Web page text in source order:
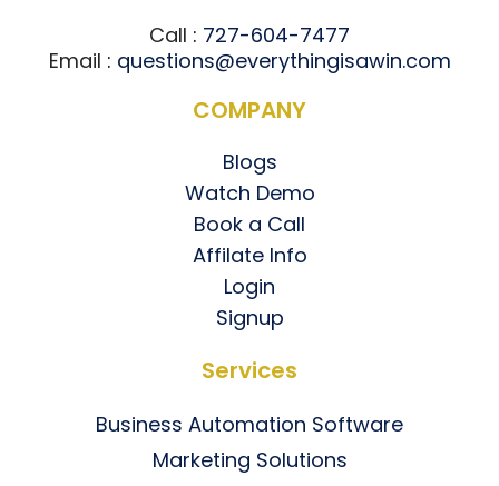
Call : 727-604-7477
Email : questions@everythingisawin.com
COMPANY
Blogs
Watch Demo
Book a Call
Affilate Info
Login
Signup
Services
Business Automation Software
Marketing Solutions